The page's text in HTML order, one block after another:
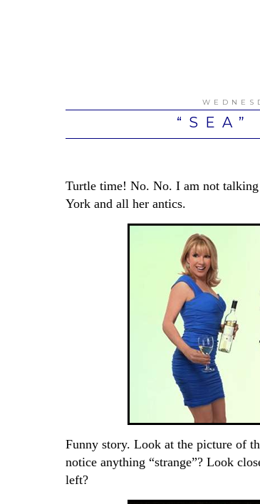
Turtle time! No. No. I am not
York and all her antics.
Funny story. Look at the picture of
notice anything “strange”? Look
left?